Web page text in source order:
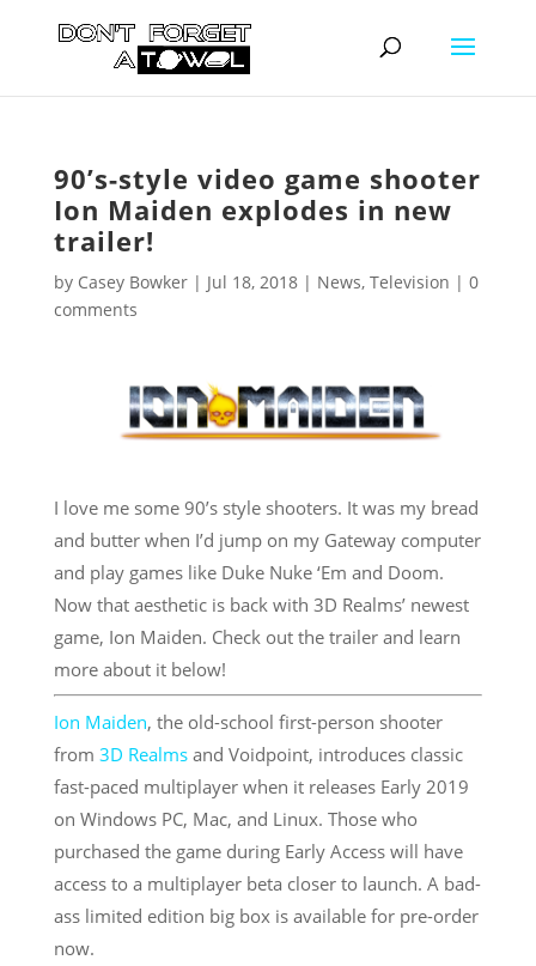
90’s-style video game shooter
Ion Maiden explodes in new
trailer!
by Casey Bowker| Jul 18, 2018| News, Television | 0
comments
I love me some 90’s style shooters. It was my bread
and butter when I’d jump on my Gateway computer
and play games like Duke Nuke ‘Em and Doom.
Now that aesthetic is back with 3D Realms’ newest
game, Ion Maiden. Check out the trailer and learn
more about it below!
Ion Maiden, the old-school first-person shooter
from 3D Realmsand Voidpoint, introduces classic
fast-paced multiplayer when it releases Early 2019
on Windows PC, Mac, and Linux. Those who
purchased the game during Early Access will have
access to a multiplayer beta closer to launch. A bad-
ass limited edition big box is available for pre-order
now.